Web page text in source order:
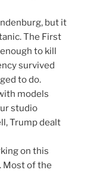
but it
The First
to kill
survived
to do.
models
studio
Trump dealt
on this
Most of the